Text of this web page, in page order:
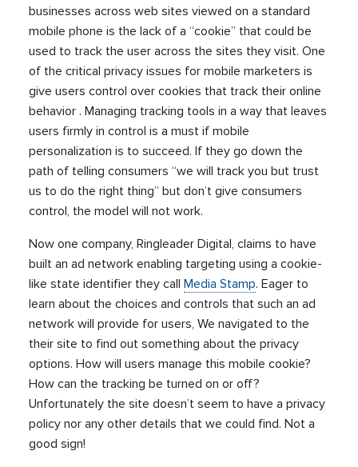
businesses across web sites viewed on a standard
mobile phone is the lack of a “cookie” that could be
used to track the user across the sites they visit. One
of the critical privacy issues for mobile marketers is
give users control over cookies that track their online
behavior . Managing tracking tools in a way that leaves
users firmly in control is a must if mobile
personalization is to succeed. If they go down the
path of telling consumers “we will track you but trust
us to do the right thing” but don’t give consumers
control, the model will not work.
Now one company, Ringleader Digital, claims to have
built an ad network enabling targeting using a cookie-
like state identifier they callMedia Stamp. Eager to
learn about the choices and controls that such an ad
network will provide for users, We navigated to the
their site to find out something about the privacy
options. How will users manage this mobile cookie?
How can the tracking be turned on or off?
Unfortunately the site doesn’t seem to have a privacy
policy nor any other details that we could find. Not a
good sign!